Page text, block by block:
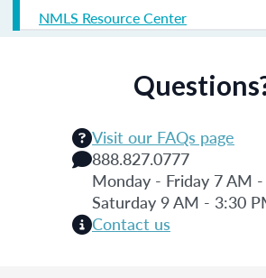
NMLS Resource Center
Visit our FAQs page
888.827.0777
Monday - Friday 7 AM
Saturday 9 AM - 3:30
Contact us